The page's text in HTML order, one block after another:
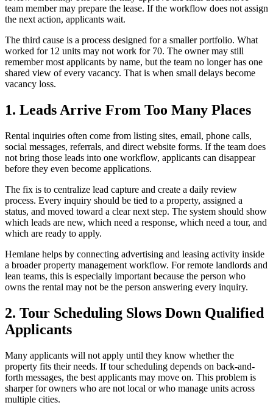
team member may prepare the lease. If the workflow does not assign
the next action, applicants wait.
The third cause is a process designed for a smaller portfolio. What
worked for 12 units may not work for 70. The owner may still
remember most applicants by name, but the team no longer has one
shared view of every vacancy. That is when small delays become
vacancy loss.
1. Leads Arrive From Too Many Places
Rental inquiries often come from listing sites, email, phone calls,
social messages, referrals, and direct website forms. If the team does
not bring those leads into one workflow, applicants can disappear
before they even become applications.
The fix is to centralize lead capture and create a daily review
process. Every inquiry should be tied to a property, assigned a
status, and moved toward a clear next step. The system should show
which leads are new, which need a response, which need a tour, and
which are ready to apply.
Hemlane helps by connecting advertising and leasing activity inside
a broader property management workflow. For remote landlords and
lean teams, this is especially important because the person who
owns the rental may not be the person answering every inquiry.
2. Tour Scheduling Slows Down Qualified
Applicants
Many applicants will not apply until they know whether the
property fits their needs. If tour scheduling depends on back-and-
forth messages, the best applicants may move on. This problem is
sharper for owners who are not local or who manage units across
multiple cities.